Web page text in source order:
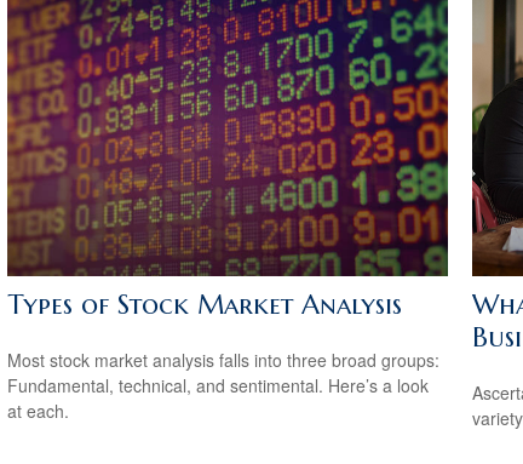
Types of Stock Market Analysis
Most stock market analysis falls into three broad groups:
Fundamental, technical, and sentimental. Here’s a look
at each.